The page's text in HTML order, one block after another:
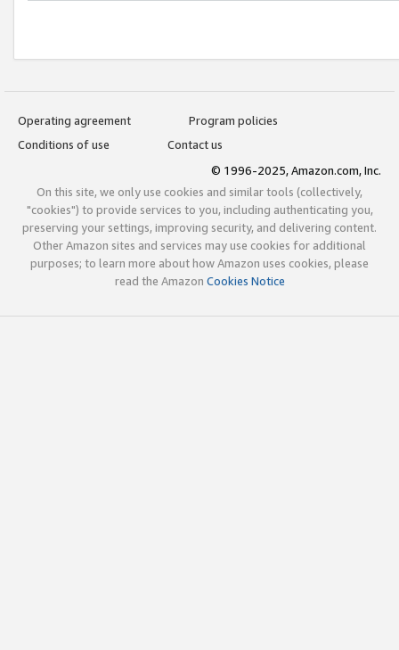
Operating agreement
Program policies
Conditions of use
Contact us
© 1996-2025, Amazon.com, Inc.
On this site, we only use cookies and similar tools (collectively,
"cookies") to provide services to you, including authenticating you,
preserving your settings, improving security, and delivering content.
Other Amazon sites and services may use cookies for additional
purposes; to learn more about how Amazon uses cookies, please
read the Amazon Cookies Notice